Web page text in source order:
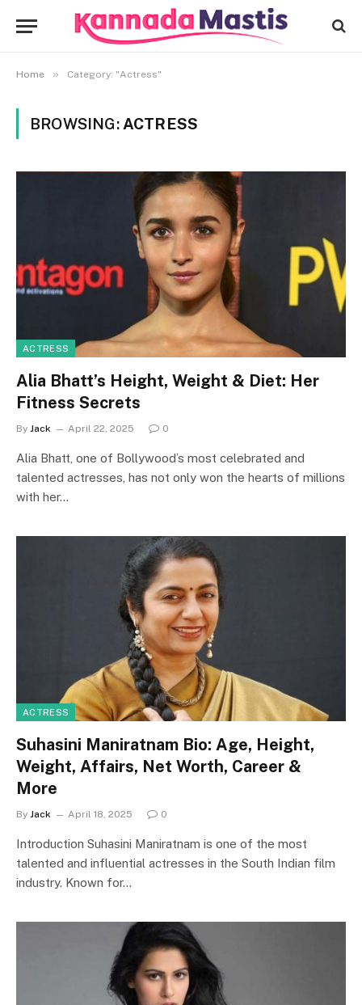
Home » Category: "Actress"
BROWSING: ACTRESS
ACTRESS
Alia Bhatt’s Height, Weight & Diet: Her
Fitness Secrets
By Jack April 22, 2025 0
Alia Bhatt, one of Bollywood’s most celebrated and
talented actresses, has not only won the hearts of millions
with her…
ACTRESS
Suhasini Maniratnam Bio: Age, Height,
Weight, Affairs, Net Worth, Career &
More
By Jack April 18, 2025 0
Introduction Suhasini Maniratnam is one of the most
talented and influential actresses in the South Indian film
industry. Known for…